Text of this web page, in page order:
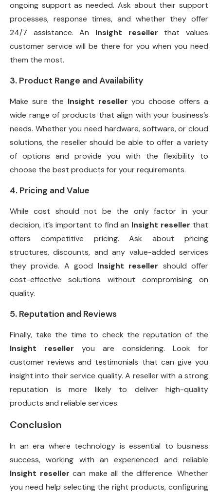
ongoing support as needed. Ask about their support
processes, response times, and whether they offer
24/7 assistance. An Insight reseller that values
customer service will be there for you when you need
them the most.
3. Product Range and Availability
Make sure the Insight reseller you choose offers a
wide range of products that align with your business’s
needs. Whether you need hardware, software, or cloud
solutions, the reseller should be able to offer a variety
of options and provide you with the flexibility to
choose the best products for your requirements.
4. Pricing and Value
While cost should not be the only factor in your
decision, it’s important to find an Insight reseller that
offers competitive pricing. Ask about pricing
structures, discounts, and any value-added services
they provide. A good Insight reseller should offer
cost-effective solutions without compromising on
quality.
5. Reputation and Reviews
Finally, take the time to check the reputation of the
Insight reseller you are considering. Look for
customer reviews and testimonials that can give you
insight into their service quality. A reseller with a strong
reputation is more likely to deliver high-quality
products and reliable services.
Conclusion
In an era where technology is essential to business
success, working with an experienced and reliable
Insight reseller can make all the difference. Whether
you need help selecting the right products, configuring